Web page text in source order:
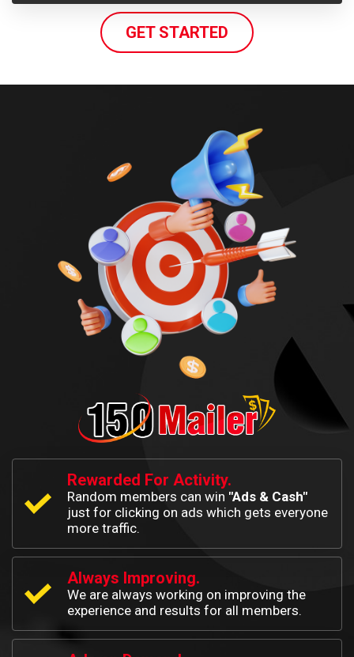
GET STARTED
Rewarded For Activity.
Random members can win "Ads & Cash"
just for clicking on ads which gets everyone
more traffic.
Always Improving.
We are always working on improving the
experience and results for all members.